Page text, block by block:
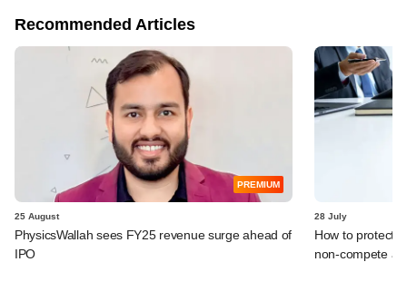
Recommended Articles
PREMIUM
25 August
PhysicsWallah sees FY25 revenue surge ahead of
IPO
28 July
How to protect
non-compete